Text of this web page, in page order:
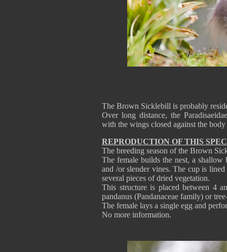
The Brown Sicklebill is probably
Over long distance, the
with the wings closed against the
REPRODUCTION OF THIS
The breeding season of the Brown
The female builds the nest, a shallow
and /or slender vines. The cup is
several pieces of dried vegetation.
This structure is placed between 4
pandanus (Pandanaceae family) or
The female lays a single egg and
No more information.